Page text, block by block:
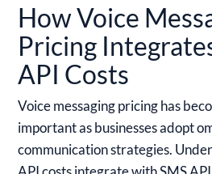
How Voice
Pricing
API Costs
Voice messaging pricing has
important as businesses adopt
communication strategies.